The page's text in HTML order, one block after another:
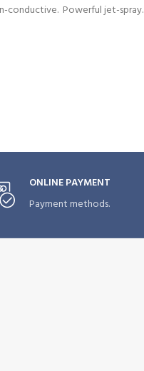
conductive. Powerful jet-spray.
ONLINE PAYMENT
Payment methods.